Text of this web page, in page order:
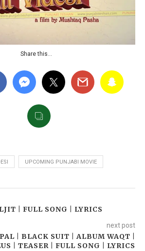
Share this…
UPCOMING PUNJABI MOVIE
| FULL SONG | LYRICS
next post
| BLACK SUIT | ALBUM WAQT |
| TEASER | FULL SONG | LYRICS